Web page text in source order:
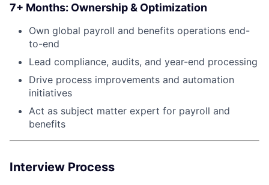
7+ Months: Ownership & Optimization
Own global payroll and benefits operations end-
to-end
Lead compliance, audits, and year-end processing
Drive process improvements and automation
initiatives
Act as subject matter expert for payroll and
benefits
Interview Process